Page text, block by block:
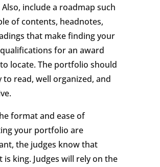
include a roadmap such
of contents, headnotes,
that make finding your
qualifications for an award
locate. The portfolio should
to read, well organized, and
format and ease of
your portfolio are
the judges know that
is king. Judges will rely on the